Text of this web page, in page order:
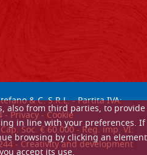
also from third parties, to provide
in line with your preferences. If
browsing by clicking an element
& C. S.R.L. - Partita IVA:
-Privacy-Cookie
Soc. € 60.000 - Reg. imp. VI:
- Creativity and development